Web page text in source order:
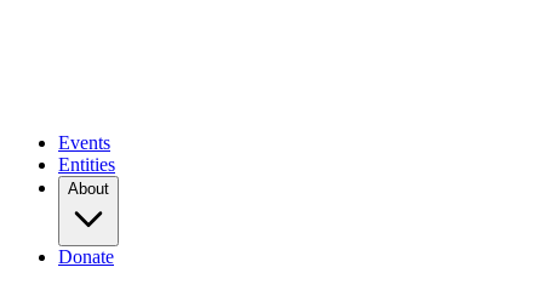
Events
Entities
About
Donate